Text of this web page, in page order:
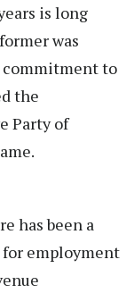
is long
was
commitment to
the
Party of
has been a
for employment